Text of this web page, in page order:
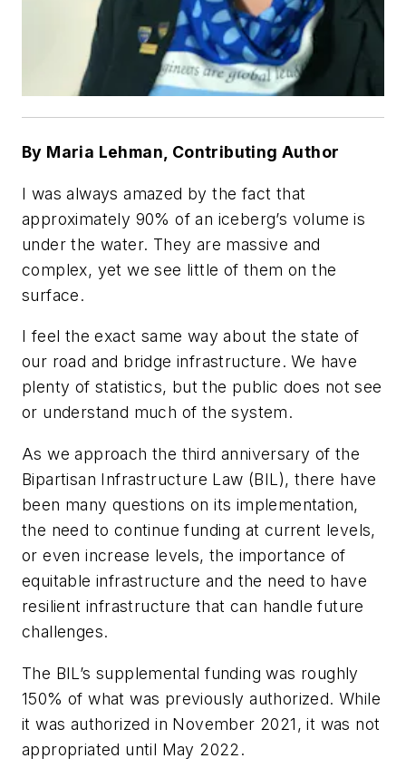
By Maria Lehman, Contributing Author
I was always amazed by the fact that
approximately 90% of an iceberg’s volume is
under the water. They are massive and
complex, yet we see little of them on the
surface.
I feel the exact same way about the state of
our road and bridge infrastructure. We have
plenty of statistics, but the public does not see
or understand much of the system.
As we approach the third anniversary of the
Bipartisan Infrastructure Law (BIL), there have
been many questions on its implementation,
the need to continue funding at current levels,
or even increase levels, the importance of
equitable infrastructure and the need to have
resilient infrastructure that can handle future
challenges.
The BIL’s supplemental funding was roughly
150% of what was previously authorized. While
it was authorized in November 2021, it was not
appropriated until May 2022.